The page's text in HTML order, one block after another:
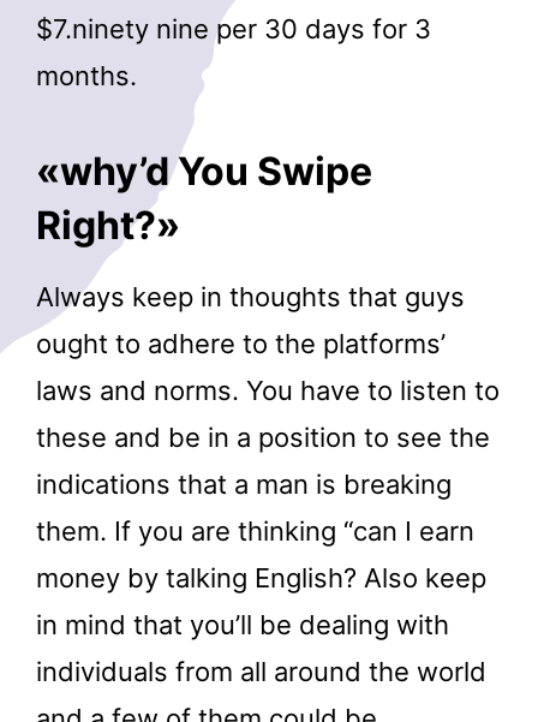
$7.ninety nine per 30 days for 3
months.
«why’d You Swipe
Right?»
Always keep in thoughts that guys
ought to adhere to the platforms’
laws and norms. You have to listen to
these and be in a position to see the
indications that a man is breaking
them. If you are thinking “can I earn
money by talking English? Also keep
in mind that you’ll be dealing with
individuals from all around the world